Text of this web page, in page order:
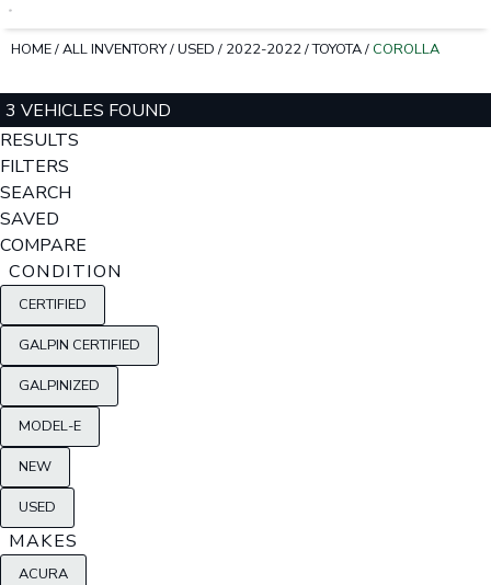
HOME/ALL INVENTORY/USED / 2022-2022/TOYOTA/ COROLLA
3 VEHICLES FOUND
RESULTS
FILTERS
SEARCH
SAVED
COMPARE
CONDITION
CERTIFIED
GALPIN CERTIFIED
GALPINIZED
MODEL-E
NEW
USED
MAKES
ACURA